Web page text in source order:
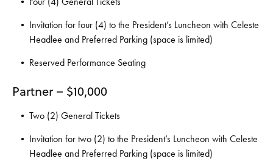
Invitation for four (4) to the President’s Luncheon with Celeste
Headlee and Preferred Parking (space is limited)
Reserved Performance Seating
Partner – $10,000
Two (2) General Tickets
Invitation for two (2) to the President’s Luncheon with Celeste
Headlee and Preferred Parking (space is limited)